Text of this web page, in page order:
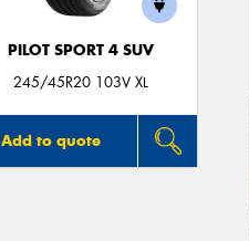
PILOT SPORT 4 SUV
245/45R20 103V XL
Add to quote